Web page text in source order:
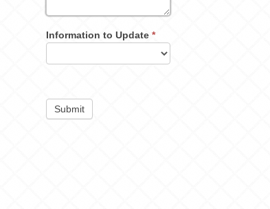
Information to Update*
Submit